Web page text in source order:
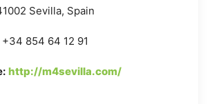
Sevilla, Spain
+34 854 64 12 91
http://m4sevilla.com/